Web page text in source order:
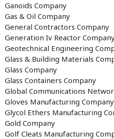
Ganoids Company
Gas & Oil Company
General Contractors Company
Generation Iv Reactor
Geotechnical Engineering
Glass & Building Materials
Glass Company
Glass Containers Company
Global Communications
Gloves Manufacturing Company
Glycol Ethers Manufacturing
Gold Company
Golf Cleats Manufacturing